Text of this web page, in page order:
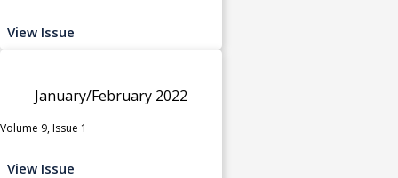
View Issue
January/February 2022
Volume 9, Issue 1
View Issue